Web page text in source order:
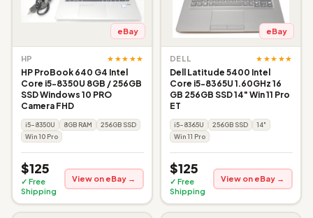
eBay
HP ★★★★★
HP ProBook 640 G4 Intel
Core i5-8350U 8GB / 256GB
SSD Windows 10 PRO
Camera FHD
i5-8350U 8GB RAM
256GB SSD
Win 10 Pro
$125
✓ Free
Shipping
View on eBay →
eBay
DELL ★★★★★
Dell Latitude 5400 Intel
Core i5-8365U 1.60GHz 16
GB 256GB SSD 14" Win 11 Pro
ET
i5-8365U 256GB SSD
14"
Win 11 Pro
$125
✓ Free
Shipping
View on eBay →